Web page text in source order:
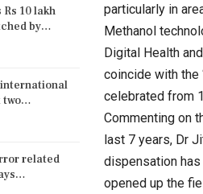
10 lakh
by…
two…
related
particularly in
Methanol
Digital Health
coincide with the
celebrated from
Commenting on
last 7 years, Dr
dispensation
opened up the